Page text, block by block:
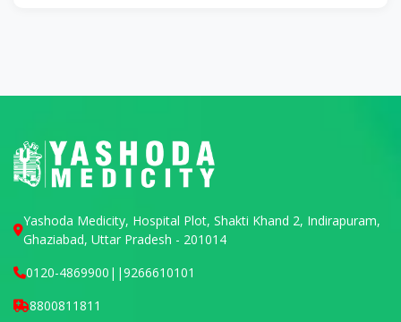
Yashoda Medicity, Hospital Plot, Shakti Khand 2, Indirapuram,
Ghaziabad, Uttar Pradesh - 201014
0120-4869900 ||9266610101
8800811811